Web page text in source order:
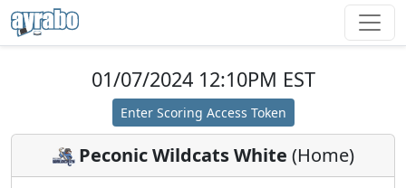
01/07/2024 12:10PM EST
Enter Scoring Access Token
Peconic Wildcats White (Home)